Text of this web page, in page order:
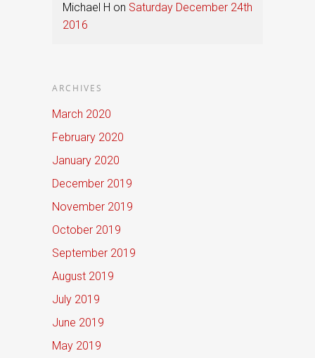
Michael H on Saturday December 24th
2016
ARCHIVES
March 2020
February 2020
January 2020
December 2019
November 2019
October 2019
September 2019
August 2019
July 2019
June 2019
May 2019